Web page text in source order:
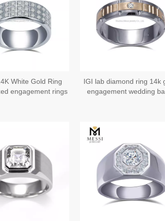
White Gold Ring
engagement rings
IGI lab diamond ring 14k
engagement wedding